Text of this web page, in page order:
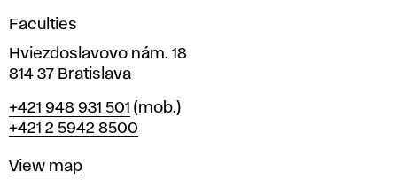
n
i
n
r
a
i
Faculties
Hviezdoslavovo nám. 18
814 37 Bratislava
Phone
+421 948 931 501 (mob.)
+421 2 5942 8500
Map
View map